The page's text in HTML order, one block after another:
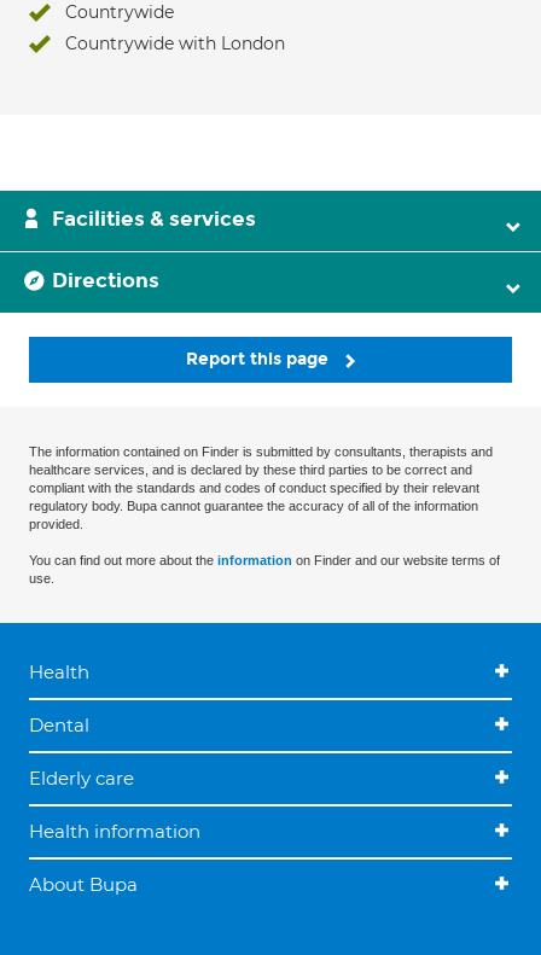
Countrywide
Countrywide with London
Facilities & services
Directions
Report this page
The information contained on Finder is submitted by consultants, therapists and
healthcare services, and is declared by these third parties to be correct and
compliant with the standards and codes of conduct specified by their relevant
regulatory body. Bupa cannot guarantee the accuracy of all of the information
provided.
You can find out more about the information on Finder and our website terms of
use.
Health
Dental
Elderly care
Health information
About Bupa